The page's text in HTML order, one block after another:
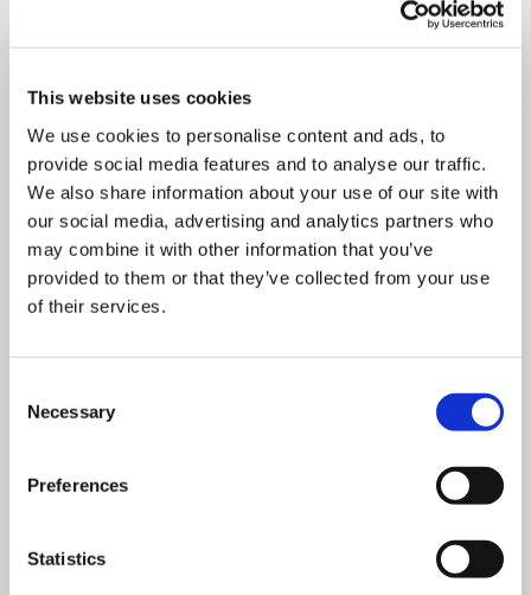
This website uses cookies
We use cookies to personalise content and ads, to
provide social media features and to analyse our traffic.
We also share information about your use of our site with
our social media, advertising and analytics partners who
may combine it with other information that you’ve
provided to them or that they’ve collected from your use
of their services.
Selection
Necessary
Preferences
Statistics
Mandatory
field
Address*
Mandatory
Postcode*
Mandatory
City*
field